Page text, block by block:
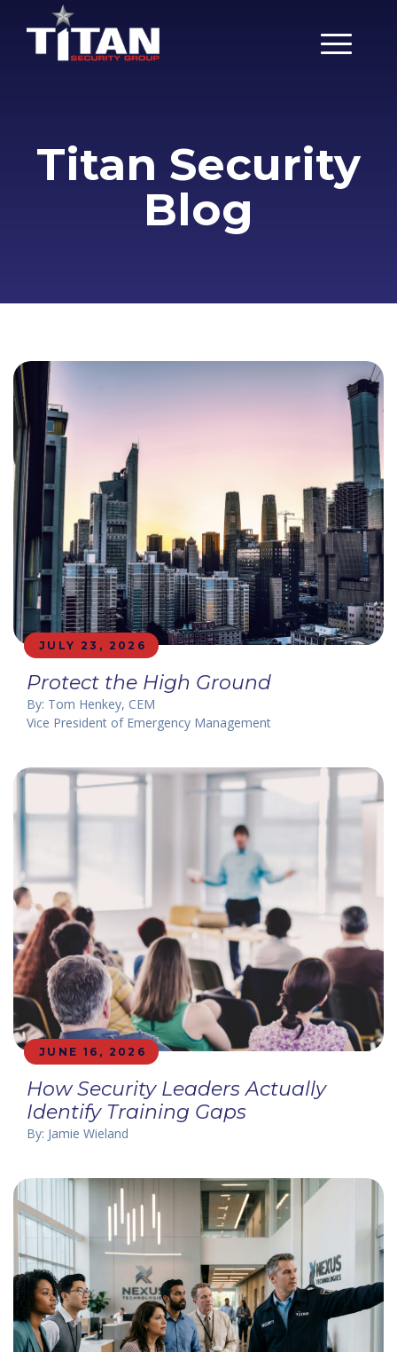
Main
Titan Security
Blog
JULY 23, 2026
Protect the High Ground
By: Tom Henkey, CEM
Vice President of Emergency Management
JUNE 16, 2026
How Security Leaders Actually
Identify Training Gaps
By: Jamie Wieland